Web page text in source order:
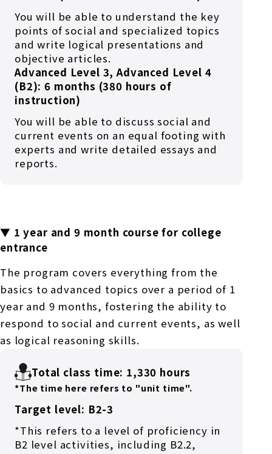
You will be able to understand the key
points of social and specialized topics
and write logical presentations and
objective articles.
Advanced Level 3, Advanced Level 4
(B2): 6 months (380 hours of
instruction)
You will be able to discuss social and
current events on an equal footing with
experts and write detailed essays and
reports.
▼ 1 year and 9 month course for college
entrance
The program covers everything from the
basics to advanced topics over a period of 1
year and 9 months, fostering the ability to
respond to social and current events, as well
as logical reasoning skills.
Total class time: 1,330 hours
*The time here refers to "unit time".
Target level: B2-3
*This refers to a level of proficiency in
B2 level activities, including B2.2,